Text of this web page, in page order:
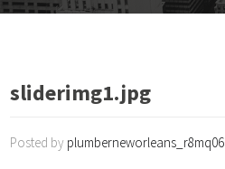
sliderimg1.jpg
Posted by plumberneworleans_r8mq06